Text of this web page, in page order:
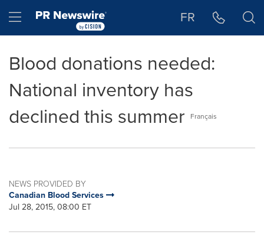
Hamburger menu FR
Blood donations needed:
National inventory has
declined this summer
Français
NEWS PROVIDED BY
Canadian Blood Services
Jul 28, 2015, 08:00 ET